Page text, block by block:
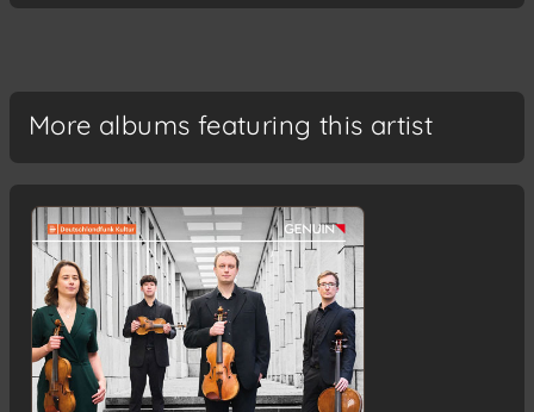
More albums featuring this artist